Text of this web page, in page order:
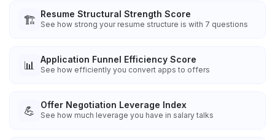
🏗️ Resume Structural Strength Score
See how strong your resume structure is with 7 questions
📊 Application Funnel Efficiency Score
See how efficiently you convert apps to offers
💪 Offer Negotiation Leverage Index
See how much leverage you have in salary talks